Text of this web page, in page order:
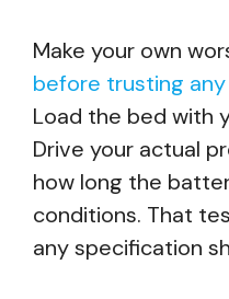
Make your own
before trusting any
Load the bed with
Drive your actual
how long the
conditions. That
any specification